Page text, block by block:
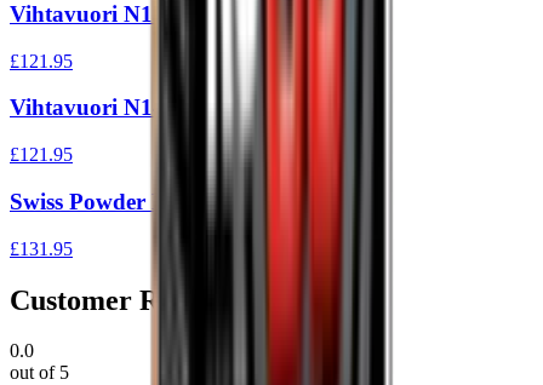
Vihtavuori N130 1Kg
£121.95
Vihtavuori N140 1Kg
£121.95
Swiss Powder Rs60 1Kg
£131.95
Customer Reviews
0.0
out of 5